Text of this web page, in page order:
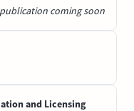
coming soon
and Licensing